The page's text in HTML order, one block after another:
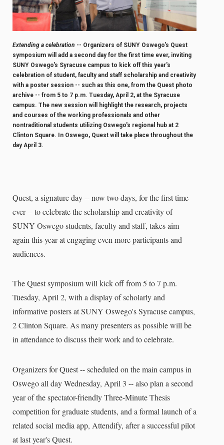
Extending a celebration -- Organizers of SUNY Oswego's Quest
symposium will add a second day for the first time ever, inviting
SUNY Oswego's Syracuse campus to kick off this year's
celebration of student, faculty and staff scholarship and creativity
with a poster session -- such as this one, from the Quest photo
archive -- from 5 to 7 p.m. Tuesday, April 2, at the Syracuse
campus. The new session will highlight the research, projects
and courses of the working professionals and other
nontraditional students utilizing Oswego's regional hub at 2
Clinton Square. In Oswego, Quest will take place throughout the
day April 3.
Quest, a signature day -- now two days, for the first time
ever -- to celebrate the scholarship and creativity of
SUNY Oswego students, faculty and staff, takes aim
again this year at engaging even more participants and
audiences.
The Quest symposium will kick off from 5 to 7 p.m.
Tuesday, April 2, with a display of scholarly and
informative posters at SUNY Oswego's Syracuse campus,
2 Clinton Square. As many presenters as possible will be
in attendance to discuss their work and to celebrate.
Organizers for Quest -- scheduled on the main campus in
Oswego all day Wednesday, April 3 -- also plan a second
year of the spectator-friendly Three-Minute Thesis
competition for graduate students, and a formal launch of a
related social media app, Attendify, after a successful pilot
at last year's Quest.